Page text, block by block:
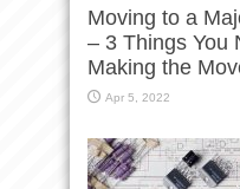
Moving to a
– 3 Things You
Making the
Apr 5, 2022